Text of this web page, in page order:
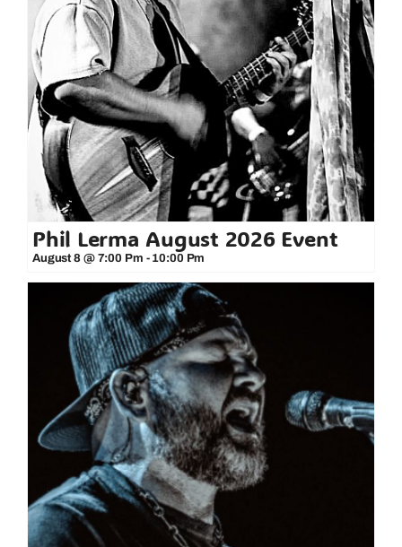
Phil Lerma August 2026 Event
August 8 @ 7:00 Pm - 10:00 Pm